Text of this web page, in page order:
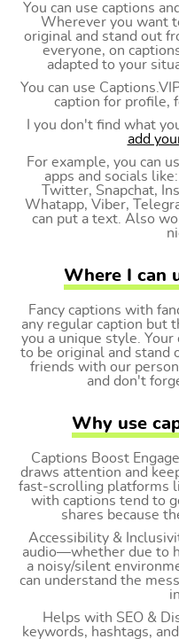
You can use captions
Wherever you want
original and stand out
everyone, on
adapted to your
You can use
caption for profile,
I you don't find what
add
For example, you can
apps and socials
Twitter, Snapchat,
Whatapp, Viber,
can put a text. Also
Where I can
Fancy captions with
any regular caption but
you a unique style.
to be original and stand
friends with our
and don't
Why use
Captions Boost
draws attention and
fast-scrolling platforms
with captions tend to
shares because
Accessibility &
audio—whether due to
a noisy/silent
can understand the
Helps with SEO &
keywords, hashtags,